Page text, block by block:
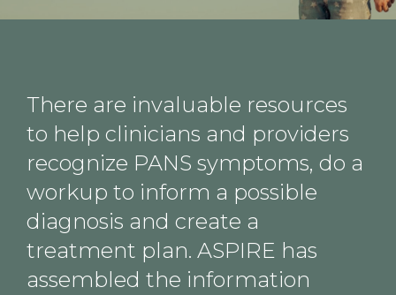
There are invaluable resources
to help clinicians and providers
recognize PANS symptoms, do a
workup to inform a possible
diagnosis and create a
treatment plan. ASPIRE has
assembled the information